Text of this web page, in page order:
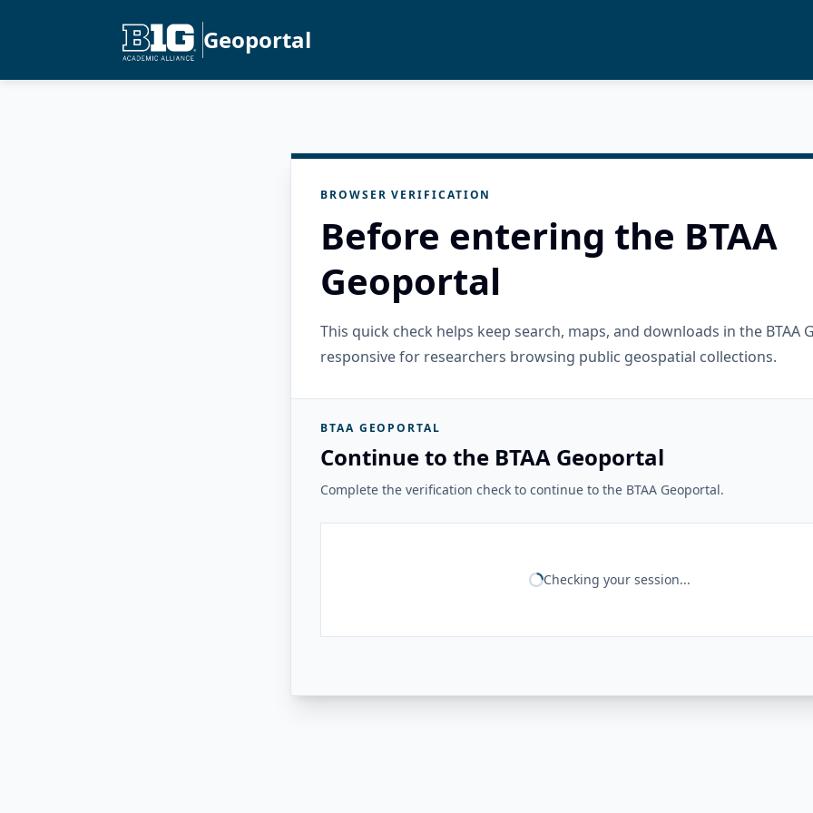
Geoportal
BROWSER VERIFICATION
Before entering the BTAA
Geoportal
This quick check helps keep search, maps, and downloads in the BTAA
responsive for researchers browsing public geospatial collections.
BTAA GEOPORTAL
Continue to the BTAA Geoportal
Complete the verification check to continue to the BTAA Geoportal.
Checking your session...